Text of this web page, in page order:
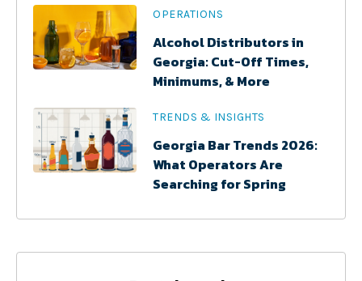
OPERATIONS
Alcohol Distributors in
Georgia: Cut-Off Times,
Minimums, & More
TRENDS & INSIGHTS
Georgia Bar Trends 2026:
What Operators Are
Searching for Spring